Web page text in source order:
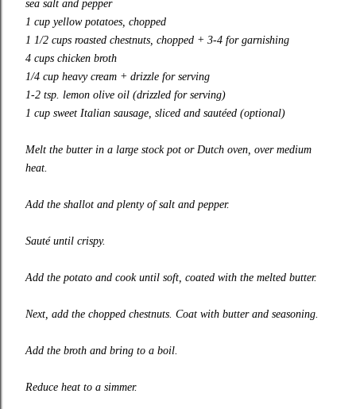
sea salt and pepper
1 cup yellow potatoes, chopped
1 1/2 cups roasted chestnuts, chopped + 3-4 for garnishing
4 cups chicken broth
1/4 cup heavy cream + drizzle for serving
1-2 tsp. lemon olive oil (drizzled for serving)
1 cup sweet Italian sausage, sliced and sautéed (optional)
Melt the butter in a large stock pot or Dutch oven, over medium
heat.
Add the shallot and plenty of salt and pepper.
Sauté until crispy.
Add the potato and cook until soft, coated with the melted butter.
Next, add the chopped chestnuts. Coat with butter and seasoning.
Add the broth and bring to a boil.
Reduce heat to a simmer.